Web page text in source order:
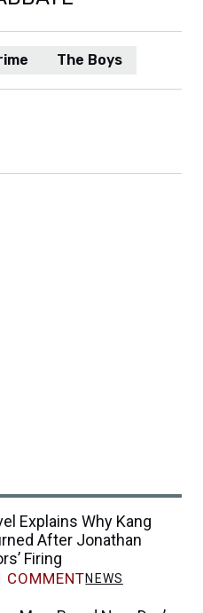
The Boys
Explains Why Kang
After Jonathan
Firing
COMMENTNEWS